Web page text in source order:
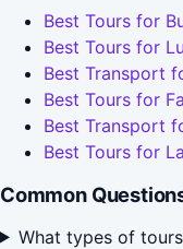
Best Tours for
Best Tours for
Best Transport
Best Tours for
Best Transport
Best Tours for
Common
What types of